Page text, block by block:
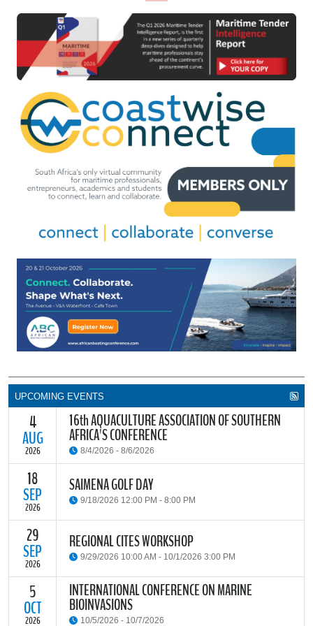
UPCOMING EVENTS
4
AUG
2026
16th AQUACULTURE ASSOCIATION OF SOUTHERN
AFRICA'S CONFERENCE
8/4/2026 - 8/6/2026
The Aquaculture Association of Southern Africa (AASA) invites
researchers, students, industry stakeholders, government
partners and all interested parties to its upcoming biennial
conference, themed “Resilience through Collaboration,”
18
SEP
2026
SAIMENA GOLF DAY
9/18/2026 12:00 PM - 8:00 PM
The South African Institute of Marine Engineers and Naval
Architects Cape Branch (SAIMENA) is hosting their Annual Golf
Day 2026 at the beautiful Clovelly Country Club in Cape Town.
29
SEP
2026
REGIONAL CITES WORKSHOP
9/29/2026 10:00 AM - 10/1/2026 3:00 PM
The Convention on International Trade in Endangered Species of
Wild Fauna and Flora (CITES) Secretariat and the Food and
Agriculture Organisation of the United Nations (FAO) have invited
5
OCT
2026
INTERNATIONAL CONFERENCE ON MARINE
BIOINVASIONS
10/5/2026 - 10/7/2026